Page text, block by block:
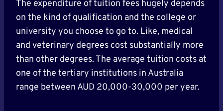
The expenditure of tuition fees hugely depends
on the kind of qualification and the college or
university you choose to go to. Like, medical
and veterinary degrees cost substantially more
than other degrees. The average tuition costs at
one of the tertiary institutions in Australia
range between AUD 20,000-30,000 per year.